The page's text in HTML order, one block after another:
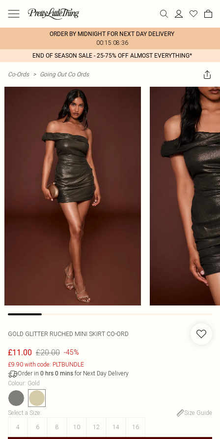
ORDER BY MIDNIGHT FOR NEXT DAY DELIVERY
00:15:08:36
END OF SEASON SALE - 25-75% OFF ALMOST EVERYTHING*
Co-Ords > Going Out Co Ords
GOLD GLITTER RUCHED MINI SKIRT CO-ORD
£11.00 £20.00 -45%
£9.90 with code: PLTBUNDLE
Order in 0 hrs 0 mins for Next Day Delivery
Colour: Gold
Select a Size:
Size Guide
4
6 8 10 12 14 16